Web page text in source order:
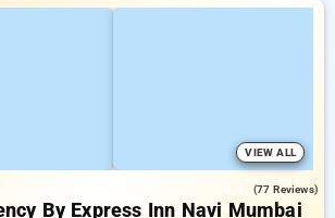
VIEW ALL
(77 Reviews)
By Express Inn Navi Mumbai